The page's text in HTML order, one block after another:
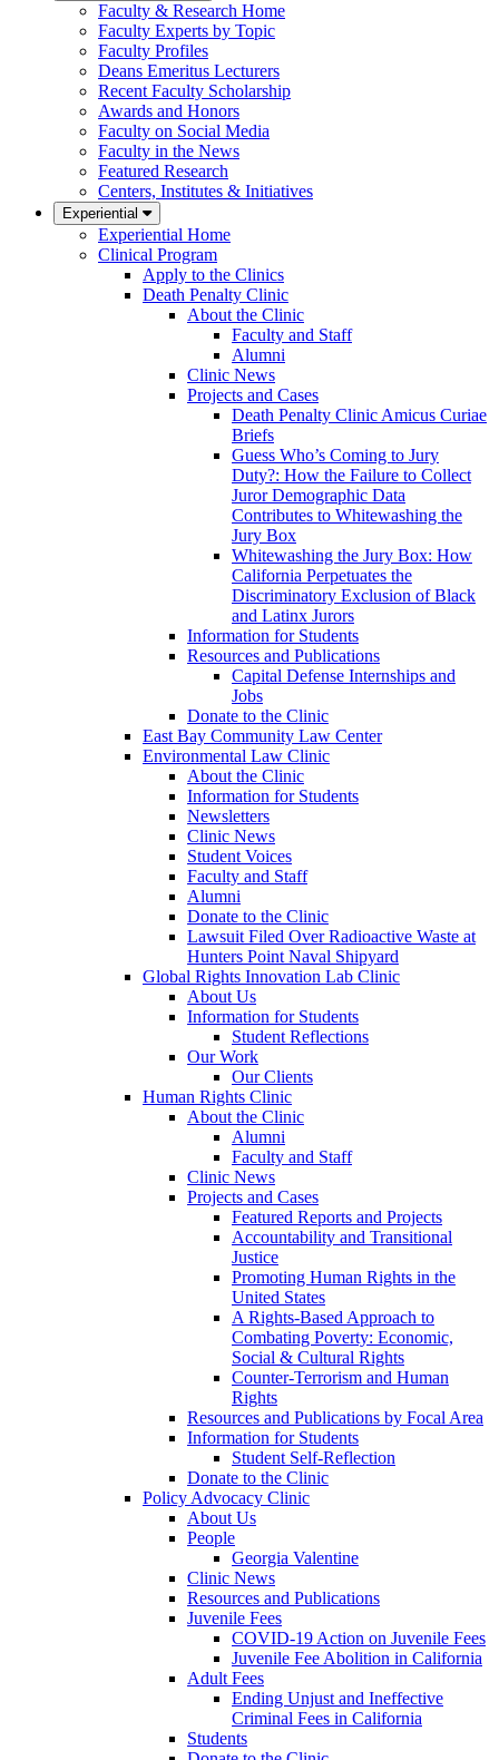
Faculty & Research Home
Faculty Experts by Topic
Faculty Profiles
Deans Emeritus Lecturers
Recent Faculty Scholarship
Awards and Honors
Faculty on Social Media
Faculty in the News
Featured Research
Centers, Institutes & Initiatives
Experiential
Experiential Home
Clinical Program
Apply to the Clinics
Death Penalty Clinic
About the Clinic
Faculty and Staff
Alumni
Clinic News
Projects and Cases
Death Penalty Clinic Amicus Curiae
Briefs
Guess Who’s Coming to Jury
Duty?: How the Failure to Collect
Juror Demographic Data
Contributes to Whitewashing the
Jury Box
Whitewashing the Jury Box: How
California Perpetuates the
Discriminatory Exclusion of Black
and Latinx Jurors
Information for Students
Resources and Publications
Capital Defense Internships and
Jobs
Donate to the Clinic
East Bay Community Law Center
Environmental Law Clinic
About the Clinic
Information for Students
Newsletters
Clinic News
Student Voices
Faculty and Staff
Alumni
Donate to the Clinic
Lawsuit Filed Over Radioactive Waste at
Hunters Point Naval Shipyard
Global Rights Innovation Lab Clinic
About Us
Information for Students
Student Reflections
Our Work
Our Clients
Human Rights Clinic
About the Clinic
Alumni
Faculty and Staff
Clinic News
Projects and Cases
Featured Reports and Projects
Accountability and Transitional
Justice
Promoting Human Rights in the
United States
A Rights-Based Approach to
Combating Poverty: Economic,
Social & Cultural Rights
Counter-Terrorism and Human
Rights
Resources and Publications by Focal Area
Information for Students
Student Self-Reflection
Donate to the Clinic
Policy Advocacy Clinic
About Us
People
Georgia Valentine
Clinic News
Resources and Publications
Juvenile Fees
COVID-19 Action on Juvenile Fees
Juvenile Fee Abolition in California
Adult Fees
Ending Unjust and Ineffective
Criminal Fees in California
Students